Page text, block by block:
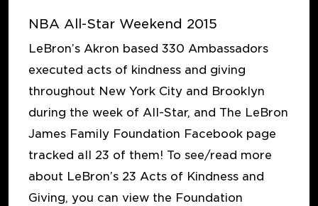
NBA All-Star Weekend 2015
LeBron’s Akron based 330 Ambassadors
executed acts of kindness and giving
throughout New York City and Brooklyn
during the week of All-Star, and The LeBron
James Family Foundation Facebook page
tracked all 23 of them! To see/read more
about LeBron’s 23 Acts of Kindness and
Giving, you can view the Foundation